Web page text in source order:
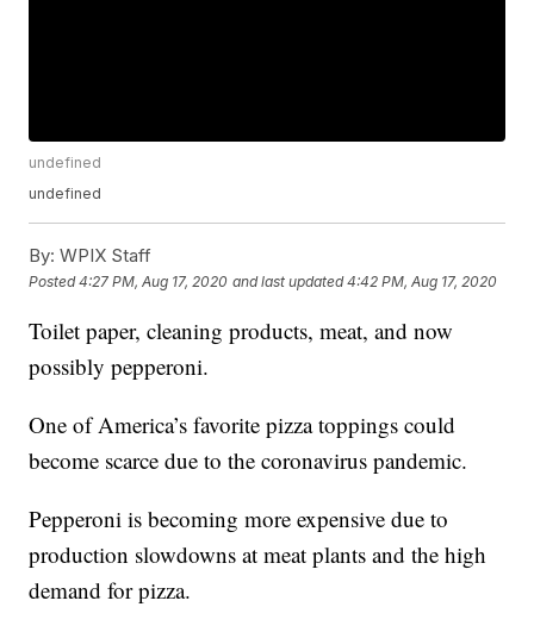
undefined
undefined
By: WPIX Staff
Posted4:27 PM, Aug 17, 2020 and last updated 4:42 PM, Aug 17, 2020
Toilet paper, cleaning products, meat, and now
possibly pepperoni.
One of America’s favorite pizza toppings could
become scarce due to the coronavirus pandemic.
Pepperoni is becoming more expensive due to
production slowdowns at meat plants and the high
demand for pizza.